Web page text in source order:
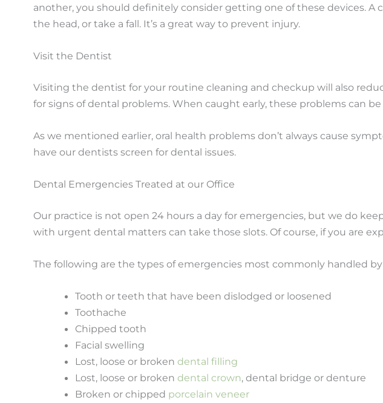
another, you should definitely consider getting one of these devices.
the head, or take a fall. It’s a great way to prevent injury.
Visit the Dentist
Visiting the dentist for your routine cleaning and checkup will also
for signs of dental problems. When caught early, these problems can
As we mentioned earlier, oral health problems don’t always cause
have our dentists screen for dental issues.
Dental Emergencies Treated at our Office
Our practice is not open 24 hours a day for emergencies, but we do
with urgent dental matters can take those slots. Of course, if you are
The following are the types of emergencies most commonly handled
Tooth or teeth that have been dislodged or loosened
Toothache
Chipped tooth
Facial swelling
Lost, loose or brokendental filling
Lost, loose or brokendental crown, dental bridge or denture
Broken or chipped porcelain veneer